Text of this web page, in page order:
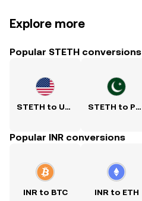
Explore more
Popular STETH conversions
STETH to USD STETH to PKR
Popular INR conversions
INR to BTC INR to ETH